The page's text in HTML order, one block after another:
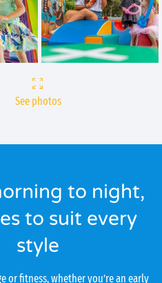
See photos
to night,
to suit every
style
or fitness, whether you’re an early